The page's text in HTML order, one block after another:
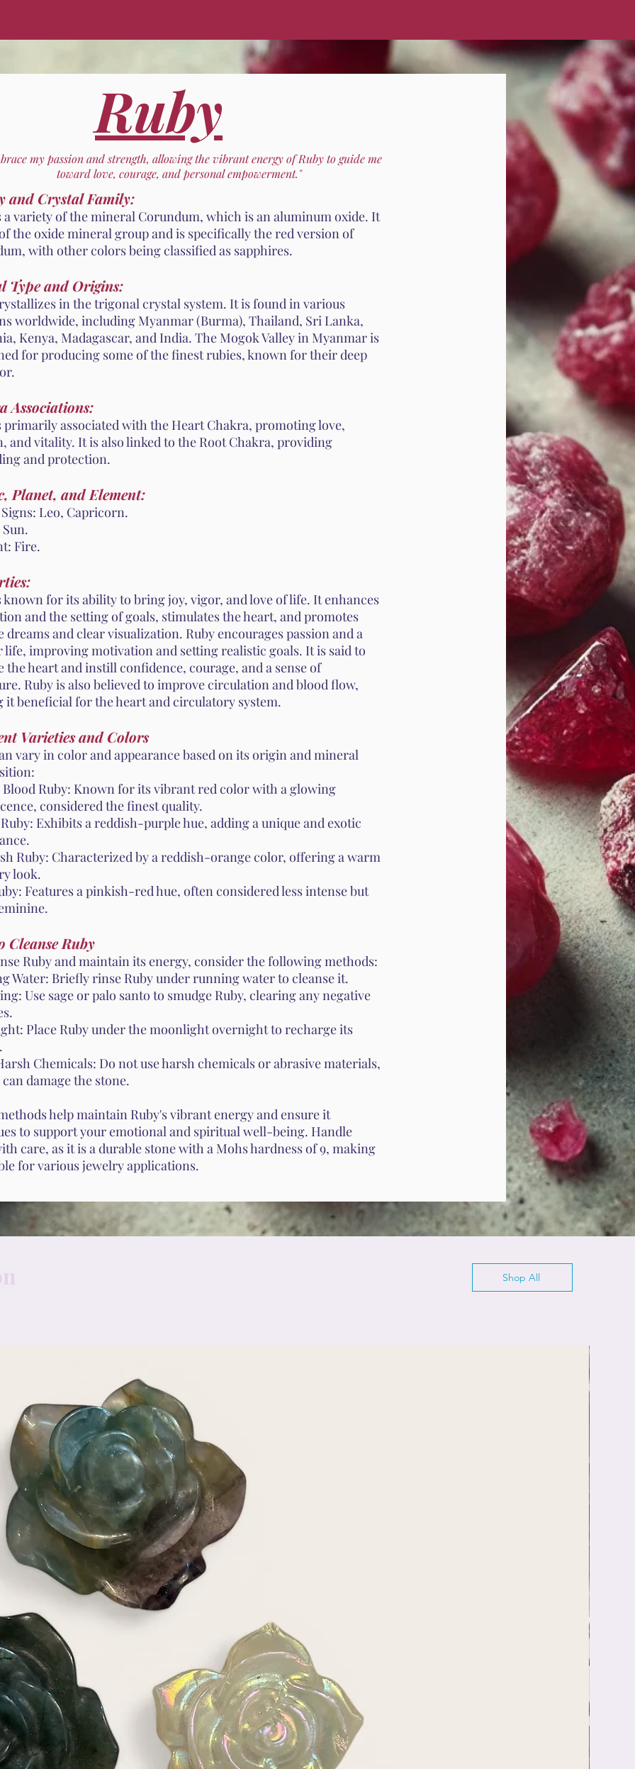
Ruby
my passion and strength, allowing the vibrant energy of Ruby to guide me
toward love, courage, and personal empowerment."
and Crystal Family:
a variety of the mineral Corundum, which is an aluminum oxide. It
the oxide mineral group and is specifically the red version of
with other colors being classified as sapphires.
Type and Origins:
in the trigonal crystal system. It is found in various
worldwide, including Myanmar (Burma), Thailand, Sri Lanka,
Kenya, Madagascar, and India. The Mogok Valley in Myanmar is
for producing some of the finest rubies, known for their deep
Associations:
primarily associated with the Heart Chakra, promoting love,
and vitality. It is also linked to the Root Chakra, providing
and protection.
Planet, and Element:
Leo, Capricorn.
Fire.
known for its ability to bring joy, vigor, and love of life. It enhances
and the setting of goals, stimulates the heart, and promotes
dreams and clear visualization. Ruby encourages passion and a
life, improving motivation and setting realistic goals. It is said to
the heart and instill confidence, courage, and a sense of
Ruby is also believed to improve circulation and blood flow,
it beneficial for the heart and circulatory system.
Varieties and Colors
vary in color and appearance based on its origin and mineral
Blood Ruby: Known for its vibrant red color with a glowing
considered the finest quality.
Exhibits a reddish-purple hue, adding a unique and exotic
Ruby: Characterized by a reddish-orange color, offering a warm
look.
Features a pinkish-red hue, often considered less intense but
Cleanse Ruby
Ruby and maintain its energy, consider the following methods:
Water: Briefly rinse Ruby under running water to cleanse it.
Use sage or palo santo to smudge Ruby, clearing any negative
Place Ruby under the moonlight overnight to recharge its
Chemicals: Do not use harsh chemicals or abrasive materials,
damage the stone.
help maintain Ruby's vibrant energy and ensure it
to support your emotional and spiritual well-being. Handle
care, as it is a durable stone with a Mohs hardness of 9, making
for various jewelry applications.
Shop All